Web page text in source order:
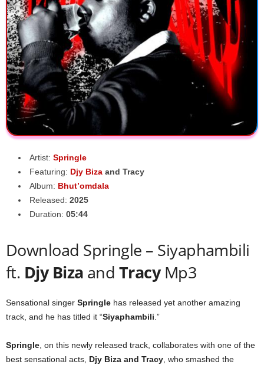
Artist: Springle
Featuring: Djy Biza and Tracy
Album: Bhut’omdala
Released: 2025
Duration: 05:44
Download Springle – Siyaphambili
ft. Djy Biza and TracyMp3
Sensational singer Springle has released yet another amazing
track, and he has titled it “Siyaphambili .”
Springle , on this newly released track, collaborates with one of the
best sensational acts, Djy Biza and Tracy , who smashed the